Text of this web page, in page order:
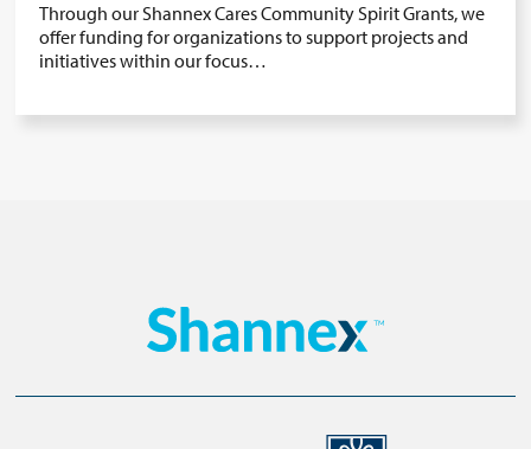
Through our Shannex Cares Community Spirit Grants, we
offer funding for organizations to support projects and
initiatives within our focus…